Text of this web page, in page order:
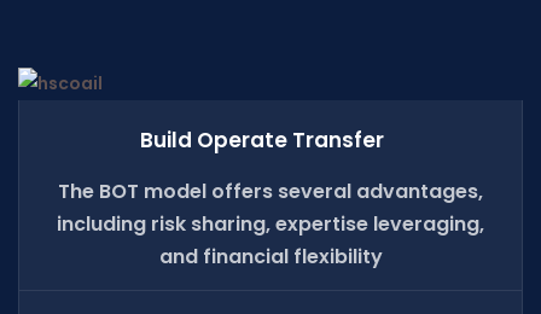
Build Operate Transfer
The BOT model offers several advantages,
including risk sharing, expertise leveraging,
and financial flexibility